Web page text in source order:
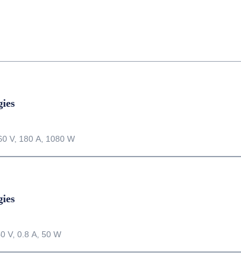
V, 180 A, 1080 W
V, 0.8 A, 50 W